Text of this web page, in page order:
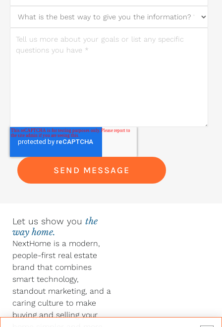
Let us show you the
way home.
NextHome is a modern,
people-first real estate
brand that combines
smart technology,
standout marketing, and a
caring culture to make
buying and selling your